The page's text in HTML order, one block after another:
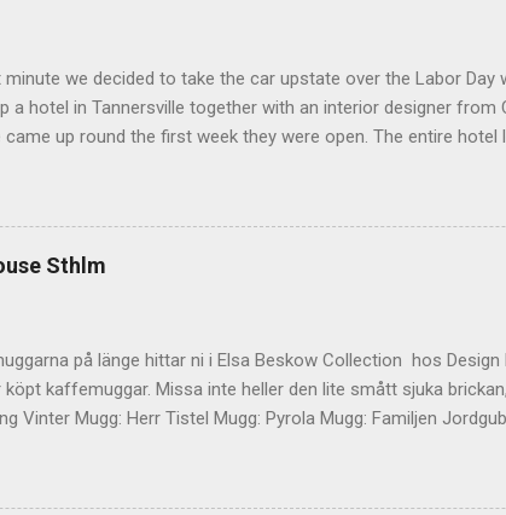
minute we decided to take the car upstate over the Labor Day
a hotel in Tannersville together with an interior designer from
came up round the first week they were open. The entire hotel
but still beautiful. We stayed in the house next to the
needed an extra bedroom for the kids. The owners was
play for Hugo. Big Kudos! The main building of the hotel Deck
room (we actually had dinner here) Interior detail More interior
Sthlm
på länge hittar ni i Elsa Beskow Collection hos
köpt kaffemuggar. Missa inte heller den lite smått sjuka
Vinter Mugg: Herr Tistel Mugg: Pyrola Mugg: Familjen